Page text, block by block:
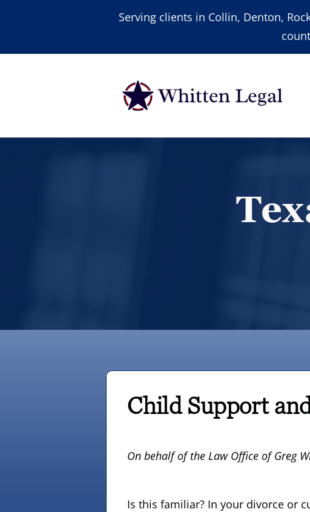
Serving clients in Collin, Denton,
Child Support
On behalf ofthe Law Office of Greg
Is this familiar? In your divorce or